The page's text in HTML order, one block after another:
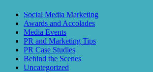
Social Media Marketing
Awards and Accolades
Media Events
PR and Marketing Tips
PR Case Studies
Behind the Scenes
Uncategorized